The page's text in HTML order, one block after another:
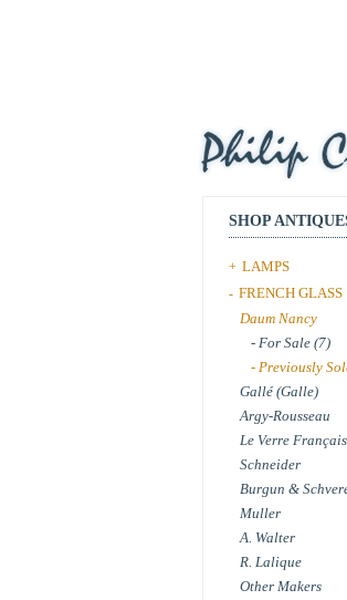
SHOP
+ LAMPS
- FRENCH GLASS
Daum Nancy
- For Sale (7)
- Previously
Gallé (Galle)
Argy-Rousseau
Le Verre Français
Schneider
Burgun &
Muller
A. Walter
R. Lalique
Other Makers